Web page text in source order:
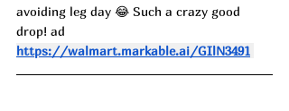
avoiding leg day 😂 Such a crazy good
drop! ad
https://walmart.markable.ai/GIlN3491